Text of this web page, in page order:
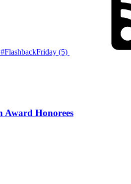
#FlashbackFriday (5)
Award Honorees